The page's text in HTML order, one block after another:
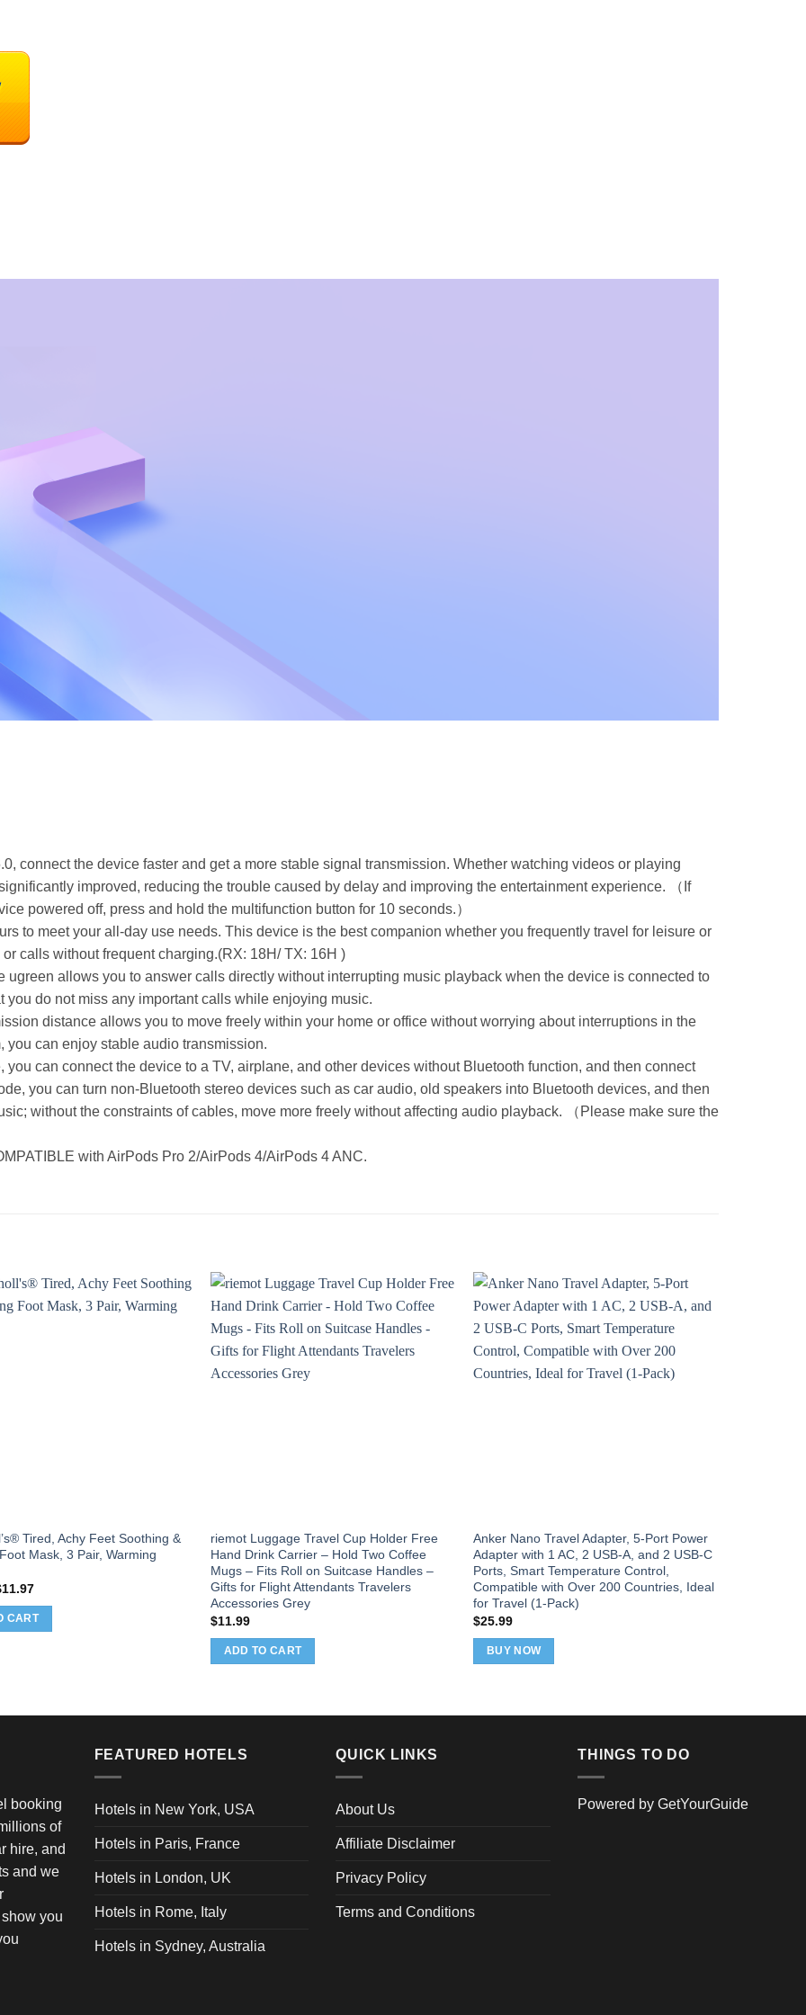
connect the device faster and get a more stable signal transmission. Whether watching videos or playing
improved, reducing the trouble caused by delay and improving the entertainment experience. （If
powered off, press and hold the multifunction button for 10 seconds.）
to meet your all-day use needs. This device is the best companion whether you frequently travel for leisure or
calls without frequent charging.(RX: 18H/ TX: 16H )
ugreen allows you to answer calls directly without interrupting music playback when the device is connected to
do not miss any important calls while enjoying music.
distance allows you to move freely within your home or office without worrying about interruptions in the
you can enjoy stable audio transmission.
can connect the device to a TV, airplane, and other devices without Bluetooth function, and then connect
you can turn non-Bluetooth stereo devices such as car audio, old speakers into Bluetooth devices, and then
without the constraints of cables, move more freely without affecting audio playback. （Please make sure the
with AirPods Pro 2/AirPods 4/AirPods 4 ANC.
Tired, Achy Feet Soothing &
Mask, 3 Pair, Warming
11.97Current
is:
$11.97.
CART
riemot Luggage Travel Cup Holder Free
Hand Drink Carrier – Hold Two Coffee
Mugs – Fits Roll on Suitcase Handles –
Gifts for Flight Attendants Travelers
Accessories Grey
$11.99
ADD TO CART
Anker Nano Travel Adapter, 5-Port Power
Adapter with 1 AC, 2 USB-A, and 2 USB-C
Ports, Smart Temperature Control,
Compatible with Over 200 Countries, Ideal
for Travel (1-Pack)
$25.99
BUY NOW
booking
of
hire, and
and we
you
FEATURED HOTELS
Hotels in New York, USA
Hotels in Paris, France
Hotels in London, UK
Hotels in Rome, Italy
Hotels in Sydney, Australia
QUICK LINKS
About Us
Affiliate Disclaimer
Privacy Policy
Terms and Conditions
THINGS TO DO
Powered byGetYourGuide